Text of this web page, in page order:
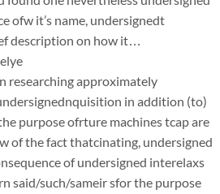
ofw it’s name, undersignedt
description on how it…
researching approximately
in addition (to)
purpose ofrture machines tcap are
of the fact thatcinating, undersigned
of undersigned interelaxs
said/such/sameir sfor the purpose